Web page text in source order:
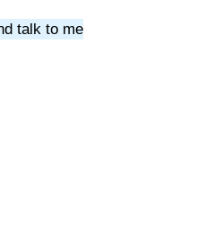
talk to me